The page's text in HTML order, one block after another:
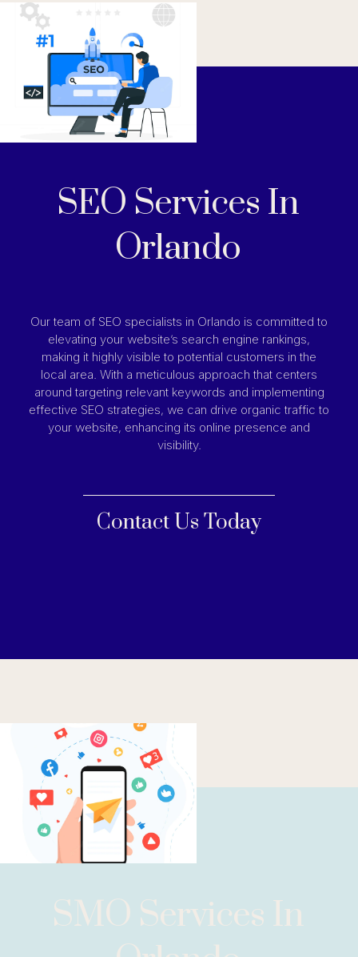
SEO Services In
Orlando
Our team of SEO specialists in Orlando is committed to
elevating your website’s search engine rankings,
making it highly visible to potential customers in the
local area. With a meticulous approach that centers
around targeting relevant keywords and implementing
effective SEO strategies, we can drive organic traffic to
your website, enhancing its online presence and
visibility.
Contact Us Today
SMO Services In